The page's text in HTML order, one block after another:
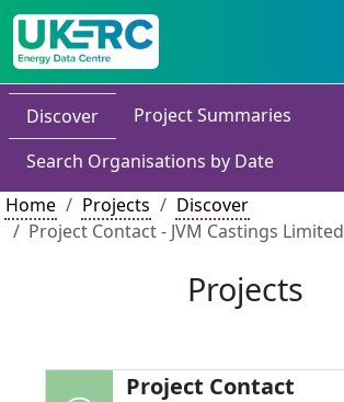
Discover
Project Summaries
Search Organisations by Date
Home
Projects
Discover
Project Contact - JVM Castings Limited
Projects
Project Contact